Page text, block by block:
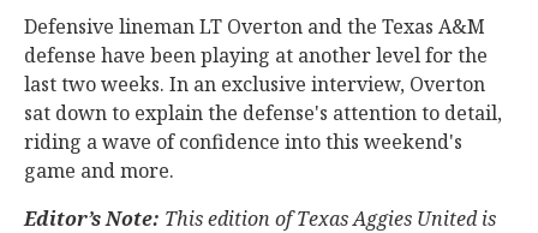
Defensive lineman LT Overton and the Texas A&M
defense have been playing at another level for the
last two weeks. In an exclusive interview, Overton
sat down to explain the defense's attention to detail,
riding a wave of confidence into this weekend's
game and more.
Editor’s Note: This edition of Texas Aggies United is